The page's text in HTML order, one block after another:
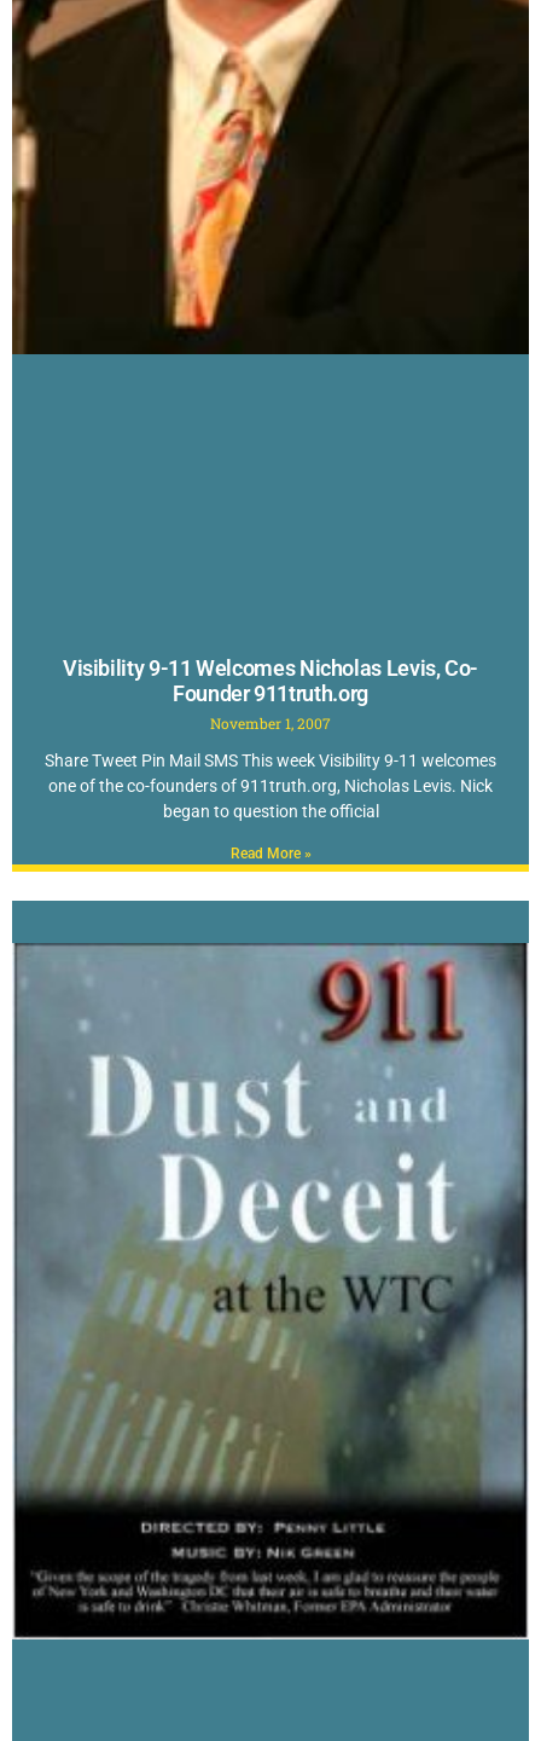
Visibility 9-11 Welcomes Nicholas Levis, Co-
Founder 911truth.org
November 1, 2007
Share Tweet Pin Mail SMS This week Visibility 9-11 welcomes
one of the co-founders of 911truth.org, Nicholas Levis. Nick
began to question the official
Read More »